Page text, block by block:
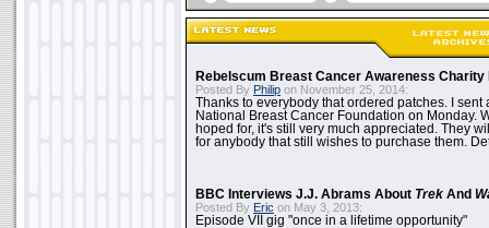
Rebelscum Breast Cancer Awareness Charity
Posted By Philip on November 25, 2014:
Thanks to everybody that ordered patches. I sent
National Breast Cancer Foundation on Monday.
hoped for, it's still very much appreciated. They
for anybody that still wishes to purchase them.
BBC Interviews J.J. Abrams About Trek And
Posted By Eric on May 3, 2013:
Episode VII gig "once in a lifetime opportunity"